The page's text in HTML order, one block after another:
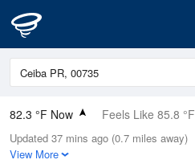
82.3 °F Now Feels Like 85.8 °F
Relative Humidity
74%
Updated 37 mins ago (0.7 miles away)
View More